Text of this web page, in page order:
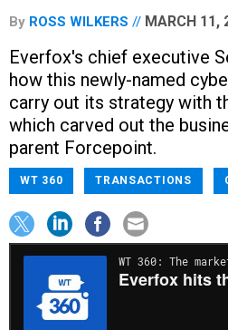
By ROSS WILKERS MARCH 11,
Everfox's chief executive
how this newly-named
carry out its strategy with
which carved out the
parent Forcepoint.
WT 360 TRANSACTIONS